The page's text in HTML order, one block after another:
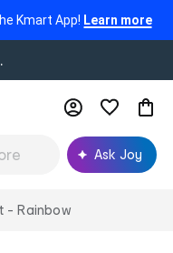
Kmart App! Learn more
Ask Joy
- Rainbow